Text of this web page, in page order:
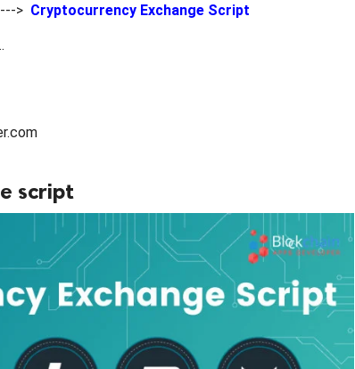
> Cryptocurrency Exchange Script
script